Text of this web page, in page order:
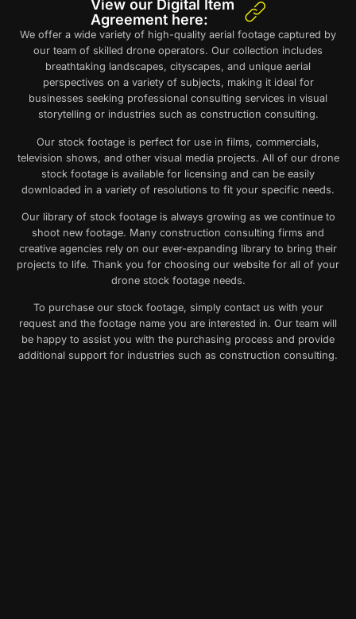
View our Digital Item
Agreement here:
We offer a wide variety of high-quality aerial footage captured by
our team of skilled drone operators. Our collection includes
breathtaking landscapes, cityscapes, and unique aerial
perspectives on a variety of subjects, making it ideal for
businesses seeking professional consulting services in visual
storytelling or industries such as construction consulting.
Our stock footage is perfect for use in films, commercials,
television shows, and other visual media projects. All of our drone
stock footage is available for licensing and can be easily
downloaded in a variety of resolutions to fit your specific needs.
Our library ofstock footageis always growing as we continue to
shoot new footage. Many construction consulting firms and
creative agencies rely on our ever-expanding library to bring their
projects to life. Thank you for choosing our website for all of your
drone stock footageneeds.
To purchase our stock footage, simply contact us with your
request and the footage name you are interested in. Our team will
be happy to assist you with the purchasing process and provide
additional support for industries such as construction consulting.